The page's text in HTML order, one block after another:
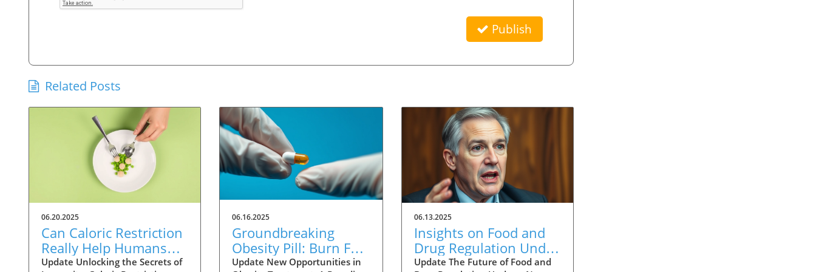
Publish
Related Posts
06.20.2025
Can Caloric Restriction
Really Help Humans
Live Longer? Exploring
Update Unlocking the Secrets of
06.16.2025
Groundbreaking
Obesity Pill: Burn Fat
Without Reducing
Update New Opportunities in
06.13.2025
Insights on Food and
Drug Regulation Under
New FDA Leaders:
Update The Future of Food and